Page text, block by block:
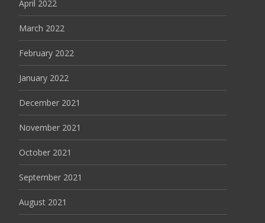
April 2022
March 2022
February 2022
January 2022
December 2021
November 2021
October 2021
September 2021
August 2021